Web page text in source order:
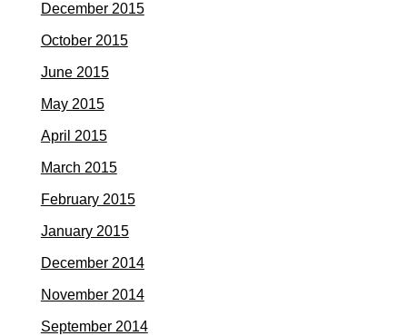
December 2015
October 2015
June 2015
May 2015
April 2015
March 2015
February 2015
January 2015
December 2014
November 2014
September 2014